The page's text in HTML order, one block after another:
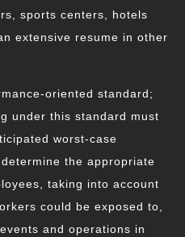
sports centers, hotels
extensive resume in other
oriented standard;
under this standard must
worst-case
the appropriate
taking into account
could be exposed to,
and operations in